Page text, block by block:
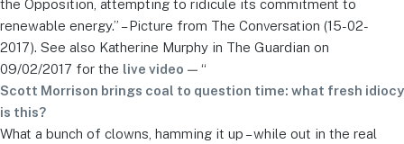
the Opposition, attempting to ridicule its commitment to
renewable energy.” – Picture from The Conversation (15-02-
2017). See also Katherine Murphy in The Guardian on
09/02/2017 for the live video — “
Scott Morrison brings coal to question time: what fresh idiocy
is this?
What a bunch of clowns, hamming it up – while out in the real